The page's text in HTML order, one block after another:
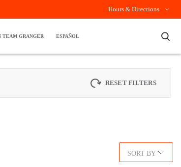
Hours & Directions
TEAM GRANGER ESPAÑOL ×
RESET FILTERS
SORT BY